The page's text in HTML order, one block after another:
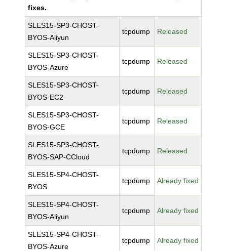
fixes.
SLES15-SP3-CHOST-
BYOS-Aliyun
tcpdump Released
SLES15-SP3-CHOST-
BYOS-Azure
tcpdump Released
SLES15-SP3-CHOST-
BYOS-EC2
tcpdump Released
SLES15-SP3-CHOST-
BYOS-GCE
tcpdump Released
SLES15-SP3-CHOST-
BYOS-SAP-CCloud
tcpdump Released
SLES15-SP4-CHOST-
BYOS
tcpdump Already fixed
SLES15-SP4-CHOST-
BYOS-Aliyun
tcpdump Already fixed
SLES15-SP4-CHOST-
BYOS-Azure
tcpdump Already fixed